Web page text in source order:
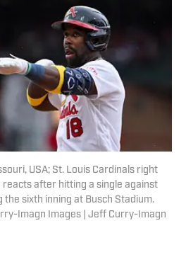
USA; St. Louis Cardinals right
after hitting a single against
the sixth inning at Busch Stadium.
Imagn Images | Jeff Curry-Imagn